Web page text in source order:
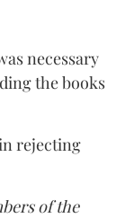
necessary
the books
rejecting
of the